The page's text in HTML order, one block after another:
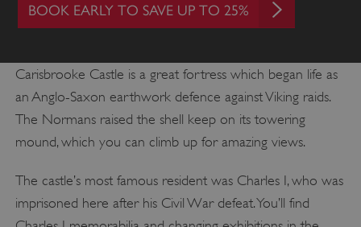
BOOK EARLY TO SAVE UP TO 25%
Carisbrooke Castle is a great fortress which began life as
an Anglo-Saxon earthwork defence against Viking raids.
The Normans raised the shell keep on its towering
mound, which you can climb up for amazing views.
The castle’s most famous resident was Charles I, who was
imprisoned here after his Civil War defeat. You’ll find